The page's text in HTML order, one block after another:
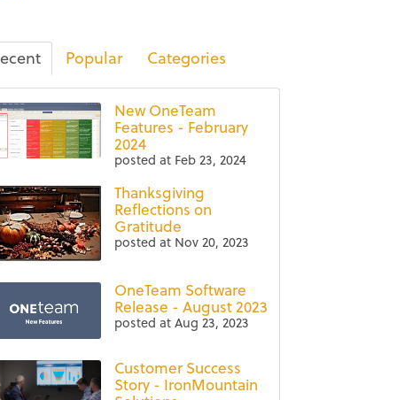
Popular Categories
New OneTeam
Features - February
2024
posted at Feb 23, 2024
Thanksgiving
Reflections on
Gratitude
posted at Nov 20, 2023
OneTeam Software
Release - August 2023
posted atAug 23, 2023
Customer Success
Story - IronMountain